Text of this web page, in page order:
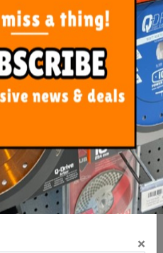
Leads (10) Pack
$22.00
ADD TO CART
×